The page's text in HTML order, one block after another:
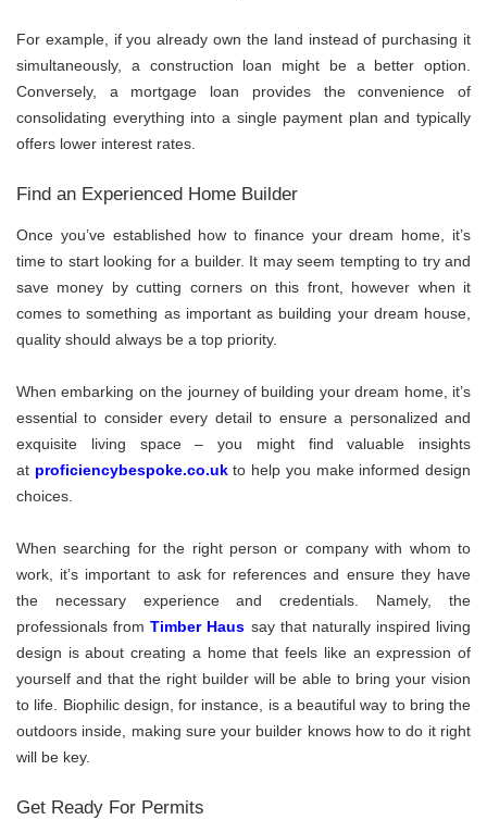
For example, if you already own the land instead of purchasing it
simultaneously, a construction loan might be a better option.
Conversely, a mortgage loan provides the convenience of
consolidating everything into a single payment plan and typically
offers lower interest rates.
Find an Experienced Home Builder
Once you’ve established how to finance your dream home, it’s
time to start looking for a builder. It may seem tempting to try and
save money by cutting corners on this front, however when it
comes to something as important as building your dream house,
quality should always be a top priority.
When embarking on the journey of building your dream home, it’s
essential to consider every detail to ensure a personalized and
exquisite living space – you might find valuable insights
at proficiencybespoke.co.ukto help you make informed design
choices.
When searching for the right person or company with whom to
work, it’s important to ask for references and ensure they have
the necessary experience and credentials. Namely, the
professionals fromTimber Haus say that naturally inspired living
design is about creating a home that feels like an expression of
yourself and that the right builder will be able to bring your vision
to life. Biophilic design, for instance, is a beautiful way to bring the
outdoors inside, making sure your builder knows how to do it right
will be key.
Get Ready For Permits